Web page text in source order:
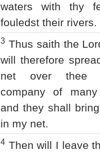
waters with thy
fouledst their rivers.
3 Thus saith the
will therefore
net over thee
company of
and they shall
in my net.
4 Then will I leave